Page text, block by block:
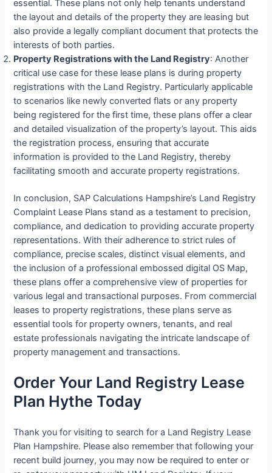
essential. These plans not only help tenants understand
the layout and details of the property they are leasing but
also provide a legally compliant document that protects the
interests of both parties.
Property Registrations with the Land Registry: Another
critical use case for these lease plans is during property
registrations with the Land Registry. Particularly applicable
to scenarios like newly converted flats or any property
being registered for the first time, these plans offer a clear
and detailed visualization of the property’s layout. This aids
the registration process, ensuring that accurate
information is provided to the Land Registry, thereby
facilitating smooth and accurate property registrations.
In conclusion, SAP Calculations Hampshire’s Land Registry
Complaint Lease Plans stand as a testament to precision,
compliance, and dedication to providing accurate property
representations. With their adherence to strict rules of
compliance, precise scales, distinct visual elements, and
the inclusion of a professional embossed digital OS Map,
these plans offer a comprehensive view of properties for
various legal and transactional purposes. From commercial
leases to property registrations, these plans serve as
essential tools for property owners, tenants, and real
estate professionals navigating the intricate landscape of
property management and transactions.
Order Your Land Registry Lease
Plan Hythe Today
Thank you for visiting to search for a Land Registry Lease
Plan Hampshire. Please also remember that following your
recent build journey, you may now be required to enter or